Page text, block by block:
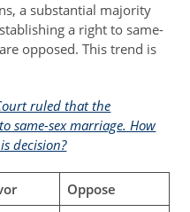
a substantial majority
a right to same-
opposed. This trend is
ruled that the
same-sex marriage. How
decision?
Oppose